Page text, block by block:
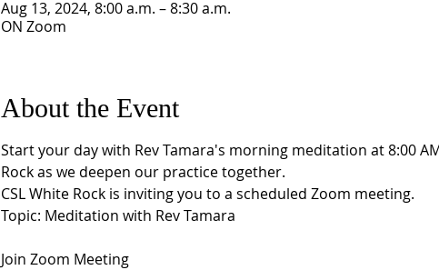
Aug 13, 2024, 8:00 a.m. – 8:30 a.m.
ON Zoom
About the Event
Start your day with Rev Tamara's morning meditation at 8:00
Rock as we deepen our practice together.
CSL White Rock is inviting you to a scheduled Zoom meeting.
Topic: Meditation with Rev Tamara
Join Zoom Meeting